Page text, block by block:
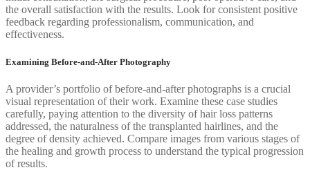
the overall satisfaction with the results. Look for consistent positive
feedback regarding professionalism, communication, and
effectiveness.
Examining Before-and-After Photography
A provider’s portfolio of before-and-after photographs is a crucial
visual representation of their work. Examine these case studies
carefully, paying attention to the diversity of hair loss patterns
addressed, the naturalness of the transplanted hairlines, and the
degree of density achieved. Compare images from various stages of
the healing and growth process to understand the typical progression
of results.